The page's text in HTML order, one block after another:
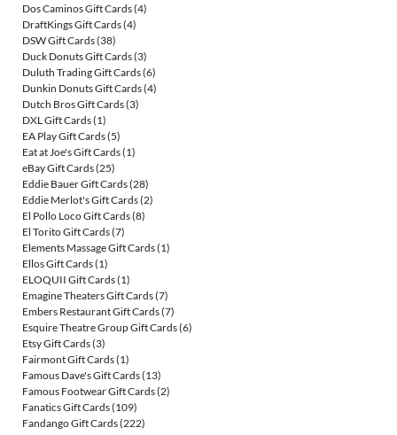
Dos Caminos Gift Cards(4)
DraftKings Gift Cards(4)
DSW Gift Cards(38)
Duck Donuts Gift Cards(3)
Duluth Trading Gift Cards(6)
Dunkin Donuts Gift Cards(4)
Dutch Bros Gift Cards(3)
DXL Gift Cards(1)
EA Play Gift Cards(5)
Eat at Joe's Gift Cards(1)
eBay Gift Cards(25)
Eddie Bauer Gift Cards(28)
Eddie Merlot's Gift Cards(2)
El Pollo Loco Gift Cards(8)
El Torito Gift Cards(7)
Elements Massage Gift Cards(1)
Ellos Gift Cards(1)
ELOQUII Gift Cards(1)
Emagine Theaters Gift Cards(7)
Embers Restaurant Gift Cards(7)
Esquire Theatre Group Gift Cards(6)
Etsy Gift Cards(3)
Fairmont Gift Cards(1)
Famous Dave's Gift Cards(13)
Famous Footwear Gift Cards(2)
Fanatics Gift Cards(109)
Fandango Gift Cards(222)